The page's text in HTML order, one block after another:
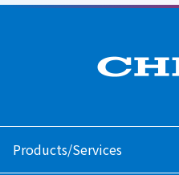
Products/Services